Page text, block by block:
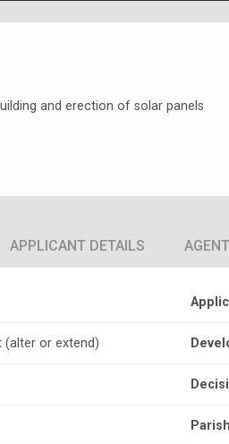
and erection of solar panels
APPLICANT DETAILS
(alter or extend)
Parish